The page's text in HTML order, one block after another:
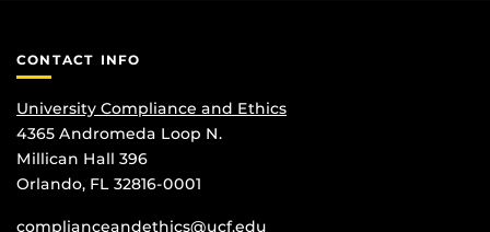
CONTACT INFO
University Compliance and Ethics
4365 Andromeda Loop N.
Millican Hall 396
Orlando, FL 32816-0001
complianceandethics@ucf.edu